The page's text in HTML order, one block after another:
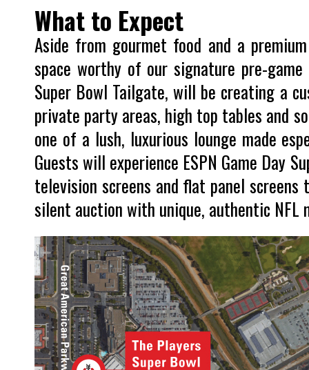
What to Expect
Aside from gourmet food and a
space worthy of our signature pre-
Super Bowl Tailgate, will be creating a
private party areas, high top tables and
one of a lush, luxurious lounge made
Guests will experience ESPN Game Day
television screens and flat panel
silent auction with unique, authentic NFL